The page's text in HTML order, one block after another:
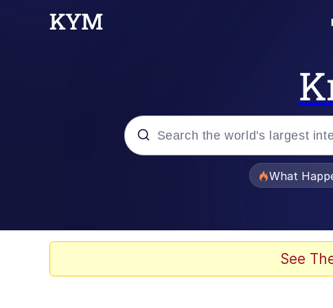
What
See